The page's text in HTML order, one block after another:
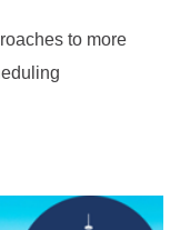
to more